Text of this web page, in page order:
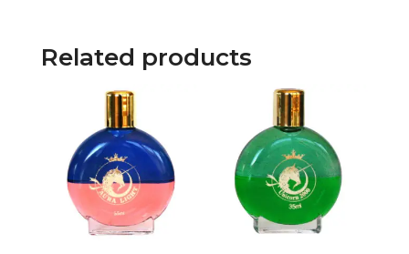
Related products